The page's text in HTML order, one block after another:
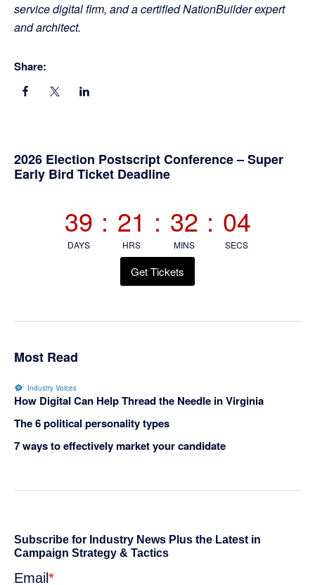
service digital firm, and a certified NationBuilder expert
and architect.
Share:
Primary
2026 Election Postscript Conference – Super
Early Bird Ticket Deadline
39
DAYS
: 21
HRS
: 32
MINS
: 03
SECS
Get Tickets
Most Read
Industry Voices
How Digital Can Help Thread the Needle in Virginia
The 6 political personality types
7 ways to effectively market your candidate